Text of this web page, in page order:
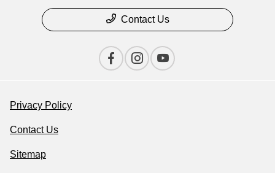
Contact Us
Privacy Policy
Contact Us
Sitemap